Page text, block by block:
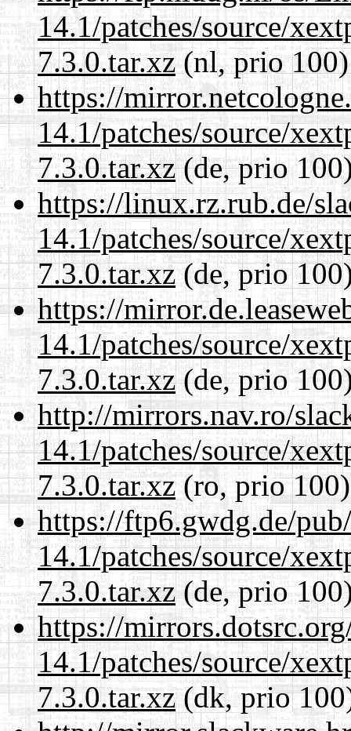
14.1/patches/source/
7.3.0.tar.xz(nl, prio 100)
https://
14.1/patches/source/
7.3.0.tar.xz(de, prio
https://linux.rz.rub.de/
14.1/patches/source/
7.3.0.tar.xz(de, prio
https://
14.1/patches/source/
7.3.0.tar.xz(de, prio
http://mirrors.nav.ro/
14.1/patches/source/
7.3.0.tar.xz(ro, prio 100)
https://ftp6.gwdg.de/
14.1/patches/source/
7.3.0.tar.xz (de, prio
https://
14.1/patches/source/
7.3.0.tar.xz(dk, prio